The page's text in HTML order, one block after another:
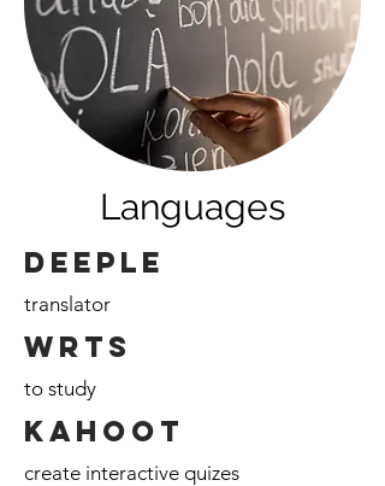
Languages
Deeple
translator
WRTS
to study
Kahoot
create interactive quizes